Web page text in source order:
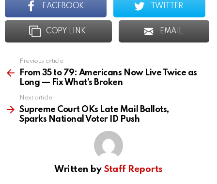
FACEBOOK TWITTER
COPY LINK EMAIL
more
Previous article
From 35 to 79: Americans Now Live Twice as
Long — Fix What’s Broken
Next article
Supreme Court OKs Late Mail Ballots,
Sparks National Voter ID Push
Written by Staff Reports